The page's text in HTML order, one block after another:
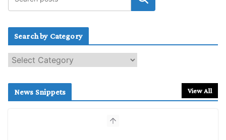
Search by Category
e
c
News Snippets View All